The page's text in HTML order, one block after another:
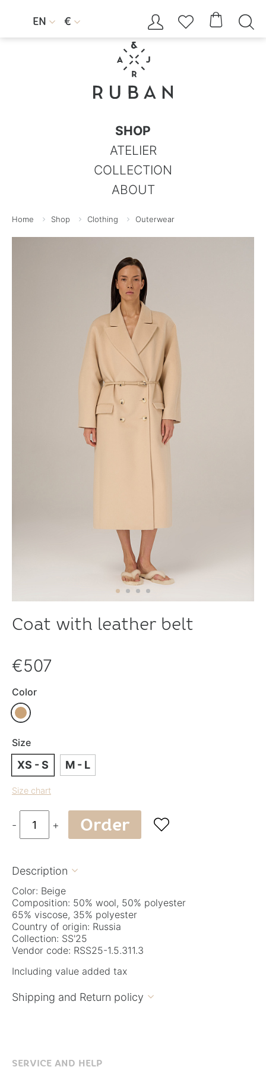
EN  €     
SHOP
ATELIER
COLLECTION
ABOUT
Home Shop Clothing Outerwear
Coat with leather belt
€507
Color
Size
XS - S M - L
Size chart
- + Order 
Description 
Color: Beige
Composition: 50% wool, 50% polyester
65% viscose, 35% polyester
Country of origin: Russia
Collection: SS'25
Vendor code: RSS25-1.5.311.3
Including value added tax
Shipping and Return policy 
SERVICE AND HELP